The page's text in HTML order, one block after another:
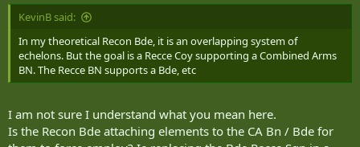
may occur. Like the Blue Zone, security precautions need to be
taken, but any sort of massing will need to be done covered by
defensive systems.
Yellow Zone: the “no man’s” land, where both sides have sensor
data, and any sort of massing will be immediately detected and
to operate.
Orange Zone: limited Blue Force sensor ability (heavily reliant on
KevinB said:
In my theoretical Recon Bde, it is an overlapping system of
echelons. But the goal is a Recce Coy supporting a Combined Arms
BN. The Recce BN supports a Bde, etc
I am not sure I understand what you mean here.
Is the Recon Bde attaching elements to the CA Bn / Bde for